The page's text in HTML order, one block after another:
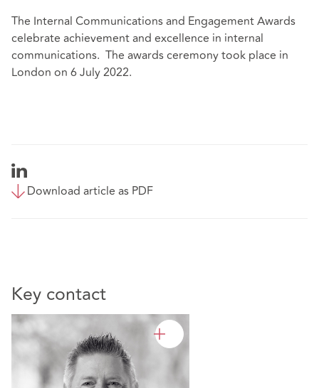
The Internal Communications and Engagement Awards
celebrate achievement and excellence in internal
communications. The awards ceremony took place in
London on 6 July 2022.
Download article as PDF
Key contact